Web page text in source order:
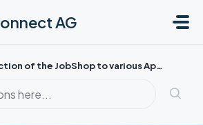
AG
of the JobShop to various Applicant Tracking S...